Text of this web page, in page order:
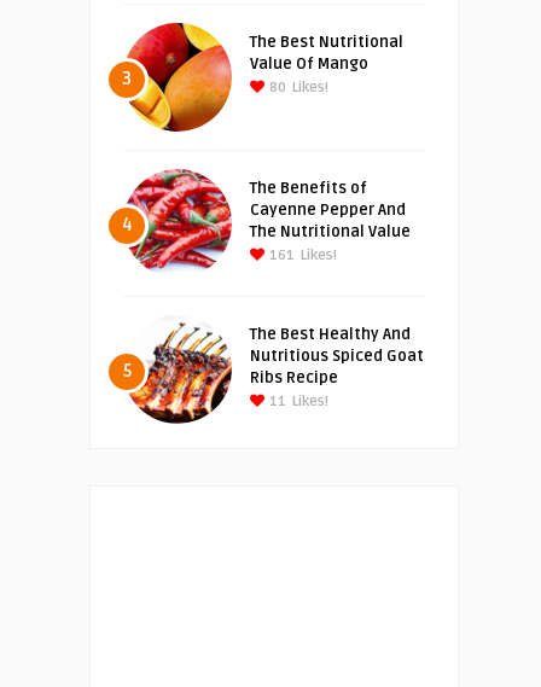
3
The Best Nutritional
Value Of Mango
80 Likes!
4
The Benefits of
Cayenne Pepper And
The Nutritional Value
161 Likes!
5
The Best Healthy And
Nutritious Spiced Goat
Ribs Recipe
11 Likes!